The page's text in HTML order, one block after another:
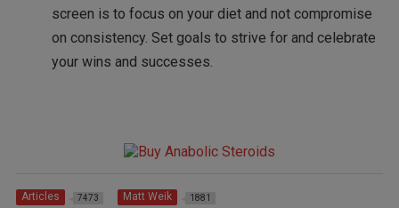
screen is to focus on your diet and not compromise
on consistency. Set goals to strive for and celebrate
your wins and successes.
Articles 7473 Matt Weik 1881